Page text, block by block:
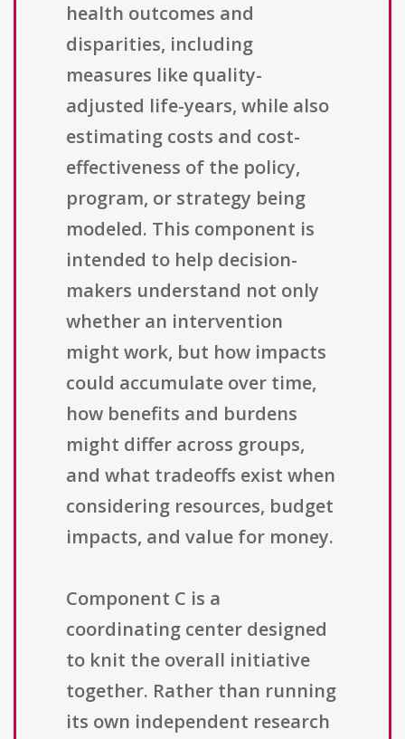
health outcomes and
disparities, including
measures like quality-
adjusted life-years, while also
estimating costs and cost-
effectiveness of the policy,
program, or strategy being
modeled. This component is
intended to help decision-
makers understand not only
whether an intervention
might work, but how impacts
could accumulate over time,
how benefits and burdens
might differ across groups,
and what tradeoffs exist when
considering resources, budget
impacts, and value for money.
Component C is a
coordinating center designed
to knit the overall initiative
together. Rather than running
its own independent research